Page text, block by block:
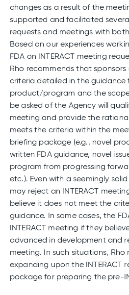
changes as a result of the
supported and facilitated
requests and meetings with both
Based on our experiences
FDA on INTERACT meeting
Rho recommends that
criteria detailed in the guidance
product/program and the
be asked of the Agency will
meeting and provide the
meets the criteria within the
briefing package (e.g., novel
written FDA guidance, novel
program from progressing
etc.). Even with a seemingly
may reject an INTERACT
believe it does not meet the
guidance. In some cases, the
INTERACT meeting if they
advanced in development and
meeting. In such situations, Rho
expanding upon the INTERACT
package for preparing the pre-